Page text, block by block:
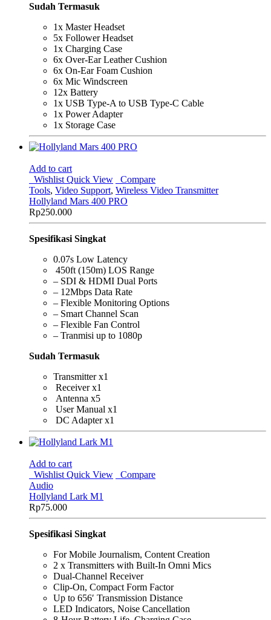
Sudah Termasuk
1x Master Headset
5x Follower Headset
1x Charging Case
6x Over-Ear Leather Cushion
6x On-Ear Foam Cushion
6x Mic Windscreen
12x Battery
1x USB Type-A to USB Type-C Cable
1x Power Adapter
1x Storage Case
Add to cart
Wishlist Quick View
Compare
Tools, Video Support, Wireless Video Transmitter
Hollyland Mars 400 PRO
Rp250.000
Spesifikasi Singkat
0.07s Low Latency
450ft (150m) LOS Range
– SDI & HDMI Dual Ports
– 12Mbps Data Rate
– Flexible Monitoring Options
– Smart Channel Scan
– Flexible Fan Control
– Tranmisi up to 1080p
Sudah Termasuk
Transmitter x1
Receiver x1
Antenna x5
User Manual x1
DC Adapter x1
Add to cart
Wishlist Quick View
Compare
Audio
Hollyland Lark M1
Rp75.000
Spesifikasi Singkat
For Mobile Journalism, Content Creation
2 x Transmitters with Built-In Omni Mics
Dual-Channel Receiver
Clip-On, Compact Form Factor
Up to 656′ Transmission Distance
LED Indicators, Noise Cancellation